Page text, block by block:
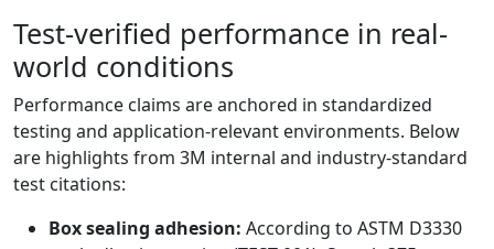
Test-verified performance in real-
world conditions
Performance claims are anchored in standardized
testing and application-relevant environments. Below
are highlights from 3M internal and industry-standard
test citations:
Box sealing adhesion: According to ASTM D3330